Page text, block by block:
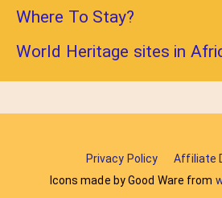
Where To Stay?
World Heritage sites in
Privacy Policy
Affiliate
Icons made by Good Ware from